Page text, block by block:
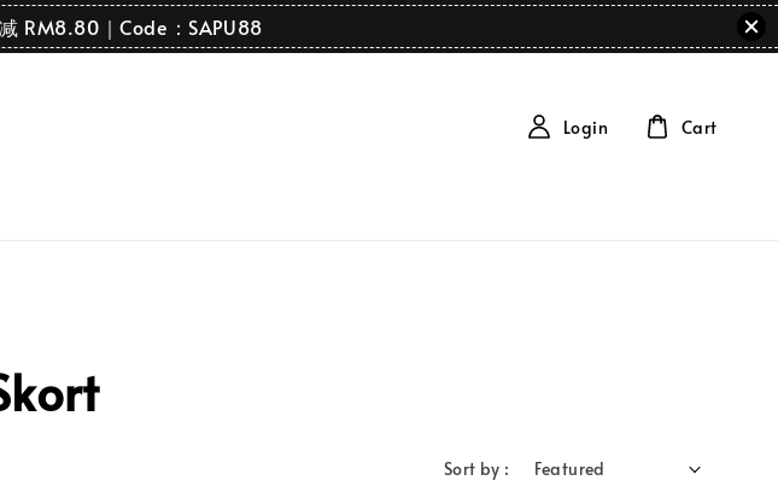
RM8.80｜Code：SAPU88
Login Cart
Sort by :